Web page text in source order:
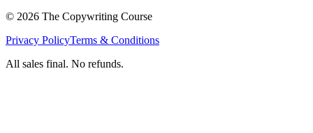
© 2026 The Copywriting Course
Privacy PolicyTerms & Conditions
All sales final. No refunds.